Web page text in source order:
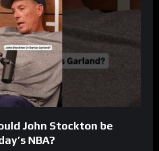
John Stockton be
NBA?